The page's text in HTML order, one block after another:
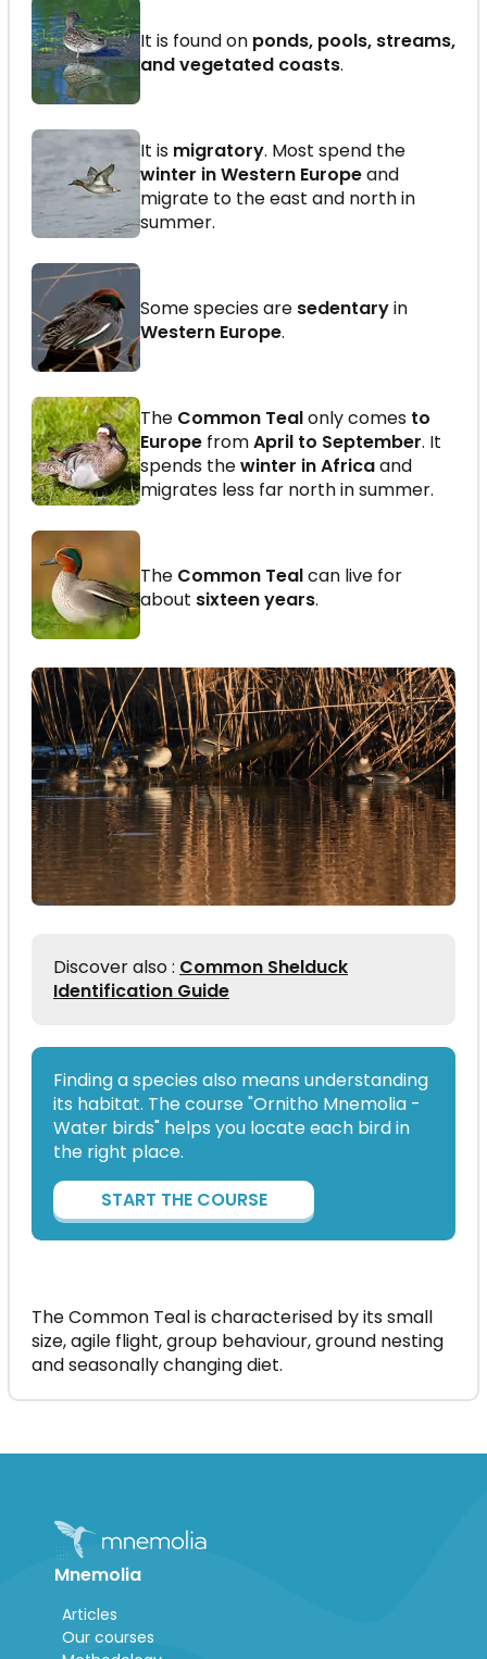
It is found on ponds, pools, streams,
and vegetated coasts.
It is migratory. Most spend the
winter in Western Europeand
migrate to the east and north in
summer.
Some species are sedentaryin
Western Europe.
The Common Tealonly comes to
Europe fromApril to September. It
spends thewinter in Africaand
migrates less far north in summer.
The Common Tealcan live for
about sixteen years.
Discover also : Common Shelduck
Identification Guide
Finding a species also means understanding
its habitat. The course "Ornitho Mnemolia -
Water birds" helps you locate each bird in
the right place.
START THE COURSE
The Common Teal is characterised by its small
size, agile flight, group behaviour, ground nesting
and seasonally changing diet.
Mnemolia
Articles
Our courses